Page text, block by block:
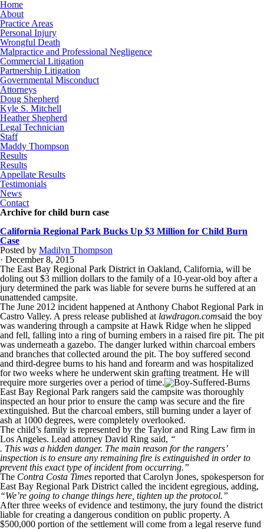
Home
About
Practice Areas
Personal Injury
Wrongful Death
Malpractice and Professional Negligence
Commercial Litigation
Partnership Litigation
Governmental Misconduct
Attorneys
Doug Shepherd
Kyle S. Mitchell
Heather Shepherd
Legal Technician
Staff
Maddy Thompson
Results
Results
Appellate Results
Testimonials
News
Contact
Archive for child burn case
California Regional Park Bucks Up $3 Million for Child Burn
Case
Posted by Madilyn Thompson
· December 8, 2015
The East Bay Regional Park District in Oakland, California, will be
doling out $3 million dollars to the family of a 10-year-old boy after a
jury determined the park was liable for severe burns he suffered at an
unattended campsite.
The June 2012 incident happened at Anthony Chabot Regional Park in
Castro Valley. A press release published at lawdragon.comsaid the boy
was wandering through a campsite at Hawk Ridge when he slipped
and fell, falling into a ring of burning embers in a raised fire pit. The pit
was underneath a gazebo. The danger lurked within charcoal embers
and branches that collected around the pit. The boy suffered second
and third-degree burns to his hand and forearm and was hospitalized
for two weeks where he underwent skin grafting treatment. He will
require more surgeries over a period of time.
East Bay Regional Park rangers said the campsite was thoroughly
inspected an hour prior to ensure the camp was secure and the fire
extinguished. But the charcoal embers, still burning under a layer of
ash at 1000 degrees, were completely overlooked.
The child’s family is represented by the Taylor and Ring Law firm in
Los Angeles. Lead attorney David Ring said, “
. This was a hidden danger. The main reason for the rangers’
inspection is to ensure any remaining fire is extinguished in order to
prevent this exact type of incident from occurring.”
The Contra Costa Times reported that Carolyn Jones, spokesperson for
East Bay Regional Park District called the incident egregious, adding,
“We’re going to change things here, tighten up the protocol.”
After three weeks of evidence and testimony, the jury found the district
liable for creating a dangerous condition on public property. A
$500,000 portion of the settlement will come from a legal reserve fund